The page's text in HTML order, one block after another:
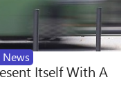
News
Itself With A